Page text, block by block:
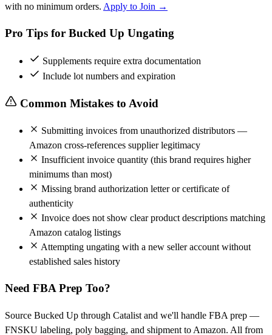
with no minimum orders. Apply to Join →
Pro Tips for Bucked Up Ungating
Supplements require extra documentation
Include lot numbers and expiration
Common Mistakes to Avoid
Submitting invoices from unauthorized distributors —
Amazon cross-references supplier legitimacy
Insufficient invoice quantity (this brand requires higher
minimums than most)
Missing brand authorization letter or certificate of
authenticity
Invoice does not show clear product descriptions matching
Amazon catalog listings
Attempting ungating with a new seller account without
established sales history
Need FBA Prep Too?
Source Bucked Up through Catalist and we'll handle FBA prep —
FNSKU labeling, poly bagging, and shipment to Amazon. All from